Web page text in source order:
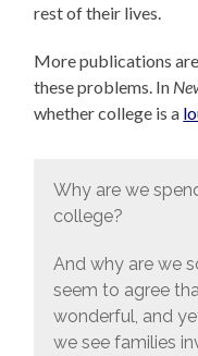
rest of their lives.
More publications
these problems. In
whether college is a
Why are we
college?
And why are we
seem to agree
wonderful, and
we see families